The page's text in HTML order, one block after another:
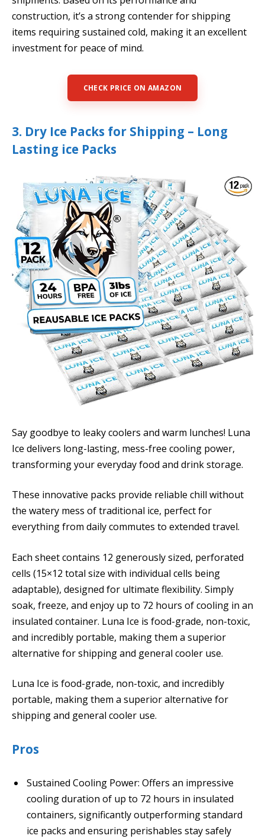
construction, it’s a strong contender for shipping
items requiring sustained cold, making it an excellent
investment for peace of mind.
CHECK PRICE ON AMAZON
3. Dry Ice Packs for Shipping – Long
Lasting ice Packs
Say goodbye to leaky coolers and warm lunches! Luna
Ice delivers long-lasting, mess-free cooling power,
transforming your everyday food and drink storage.
These innovative packs provide reliable chill without
the watery mess of traditional ice, perfect for
everything from daily commutes to extended travel.
Each sheet contains 12 generously sized, perforated
cells (15×12 total size with individual cells being
adaptable), designed for ultimate flexibility. Simply
soak, freeze, and enjoy up to 72 hours of cooling in an
insulated container. Luna Ice is food-grade, non-toxic,
and incredibly portable, making them a superior
alternative for shipping and general cooler use.
Luna Ice is food-grade, non-toxic, and incredibly
portable, making them a superior alternative for
shipping and general cooler use.
Pros
Sustained Cooling Power: Offers an impressive
cooling duration of up to 72 hours in insulated
containers, significantly outperforming standard
ice packs and ensuring perishables stay safely